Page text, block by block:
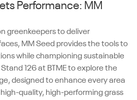
Performance: MM
greenkeepers to deliver
MM Seed provides the tools to
while championing sustainable
126 at BTME to explore the
designed to enhance every area
quality, high-performing grass